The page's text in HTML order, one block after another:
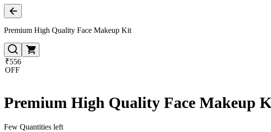
Premium High Quality Face Makeup Kit
₹556
OFF
Premium High Quality Face Makeup
Few Quantities left